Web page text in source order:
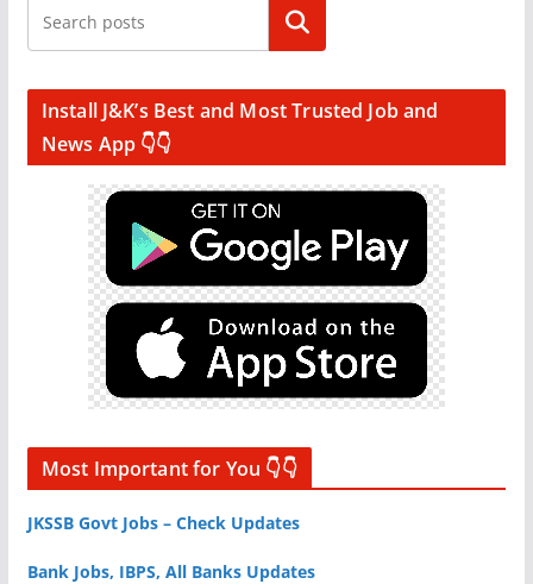
Search
Install J&K’s Best and Most Trusted Job and
News App 👇👇
Most Important for You 👇👇
JKSSB Govt Jobs – Check Updates
Bank Jobs, IBPS, All Banks Updates